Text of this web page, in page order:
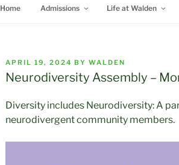
Home Admissions Life at Walden
POSTED
ON
APRIL 19, 2024 BY WALDEN
Neurodiversity Assembly –
Diversity includes Neurodiversity: A
neurodivergent community members.